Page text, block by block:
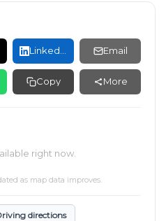
LinkedIn Email
Copy More
right now.
as map data improves.
directions